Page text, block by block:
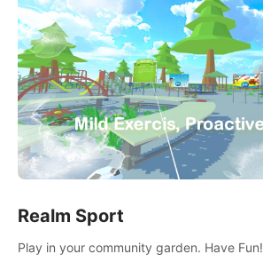
Realm Sport
Play in your community garden. Have Fun!